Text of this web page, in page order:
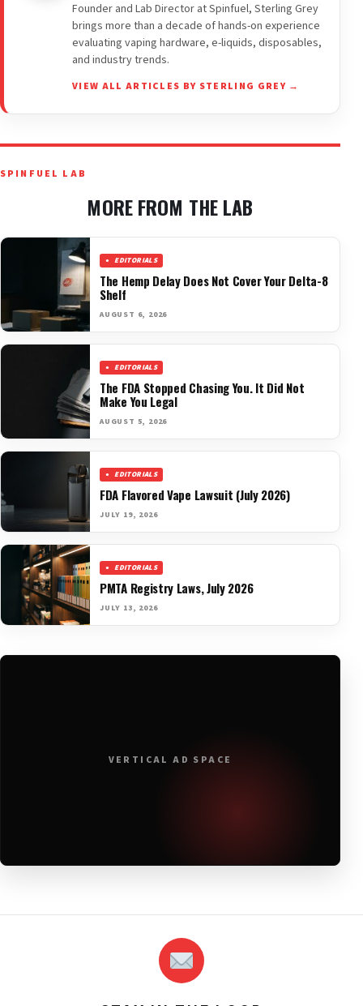
Founder and Lab Director at Spinfuel, Sterling Grey
brings more than a decade of hands-on experience
evaluating vaping hardware, e-liquids, disposables,
and industry trends.
VIEW ALL ARTICLES BY STERLING GREY →
SPINFUEL LAB
MORE FROM THE LAB
EDITORIALS
The Hemp Delay Does Not Cover Your Delta-8
Shelf
AUGUST 6, 2026
EDITORIALS
The FDA Stopped Chasing You. It Did Not
Make You Legal
AUGUST 5, 2026
EDITORIALS
FDA Flavored Vape Lawsuit (July 2026)
JULY 19, 2026
EDITORIALS
PMTA Registry Laws, July 2026
JULY 13, 2026
VERTICAL AD SPACE